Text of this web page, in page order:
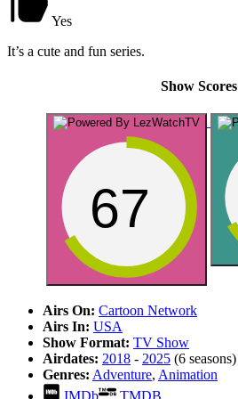
Yes
It’s a cute and fun series.
Show Scores
67
Airs On: Cartoon Network
Airs In: USA
Show Format: TV Show
Airdates: 2018 - 2025 (6 seasons)
Genres: Adventure, Animation